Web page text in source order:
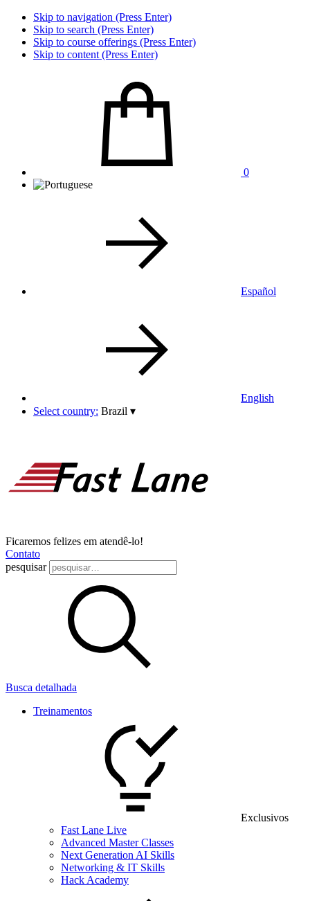
Skip to navigation (Press Enter)
Skip to search (Press Enter)
Skip to course offerings (Press Enter)
Skip to content (Press Enter)
0
Español
English
Select country: Brazil ▾
Ficaremos felizes em atendê-lo!
Contato
pesquisar
Busca detalhada
Treinamentos
Exclusivos
Fast Lane Live
Advanced Master Classes
Next Generation AI Skills
Networking & IT Skills
Hack Academy